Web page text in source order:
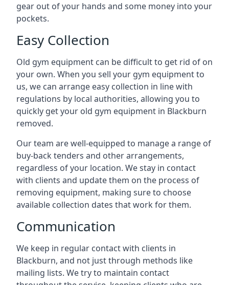
gear out of your hands and some money into your
pockets.
Easy Collection
Old gym equipment can be difficult to get rid of on
your own. When you sell your gym equipment to
us, we can arrange easy collection in line with
regulations by local authorities, allowing you to
quickly get your old gym equipment in Blackburn
removed.
Our team are well-equipped to manage a range of
buy-back tenders and other arrangements,
regardless of your location. We stay in contact
with clients and update them on the process of
removing equipment, making sure to choose
available collection dates that work for them.
Communication
We keep in regular contact with clients in
Blackburn, and not just through methods like
mailing lists. We try to maintain contact